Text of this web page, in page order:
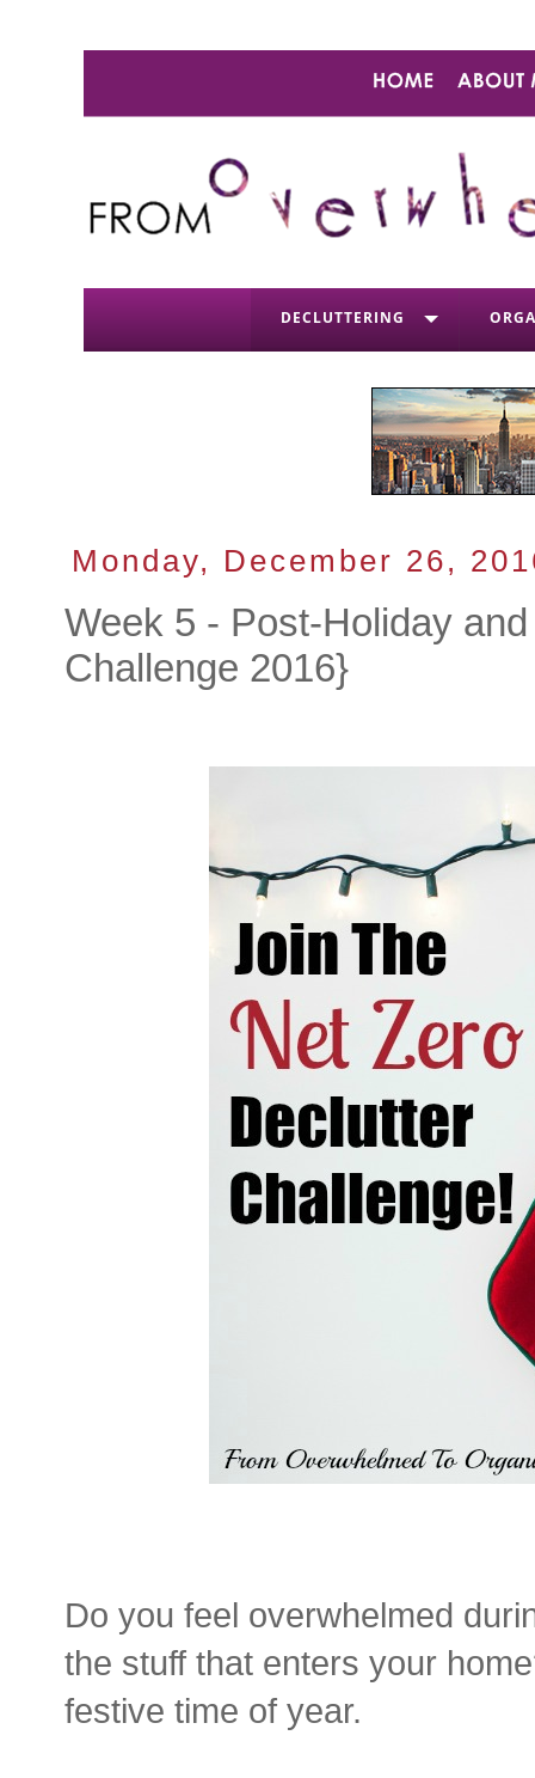
DECLUTTERING
Monday, December 26,
Week 5 - Post-Holiday
Challenge 2016}
Do you feel overwhelmed
the stuff that enters your
festive time of year.